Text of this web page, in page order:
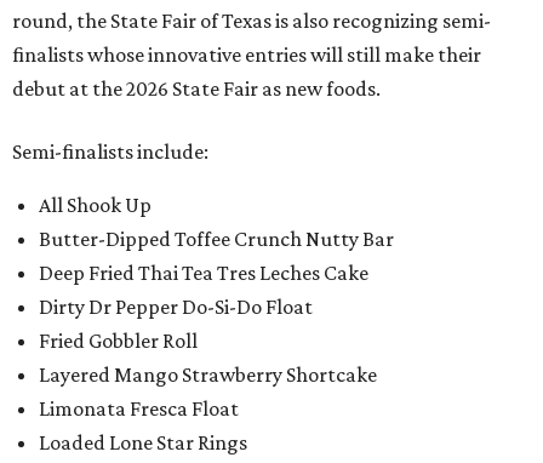
round, the State Fair of Texas is also recognizing semi-
finalists whose innovative entries will still make their
debut at the 2026 State Fair as new foods.
Semi-finalists include:
All Shook Up
Butter-Dipped Toffee Crunch Nutty Bar
Deep Fried Thai Tea Tres Leches Cake
Dirty Dr Pepper Do-Si-Do Float
Fried Gobbler Roll
Layered Mango Strawberry Shortcake
Limonata Fresca Float
Loaded Lone Star Rings